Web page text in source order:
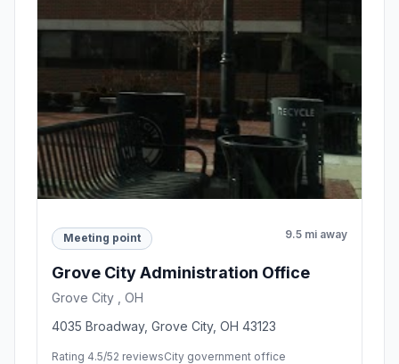
Meeting point 9.5 mi away
Grove City Administration Office
Grove City , OH
4035 Broadway, Grove City, OH 43123
Rating 4.5/52 reviewsCity government office